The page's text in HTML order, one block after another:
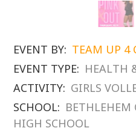
EVENT BY: TEAM UP 4
EVENT TYPE: HEALTH
ACTIVITY: GIRLS
SCHOOL: BETHLEHEM
HIGH SCHOOL